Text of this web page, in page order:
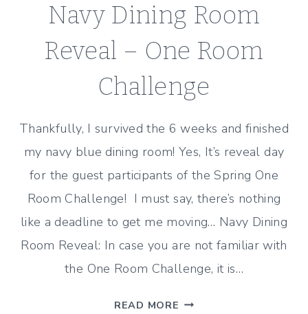
Navy Dining Room
Reveal – One Room
Challenge
Thankfully, I survived the 6 weeks and finished
my navy blue dining room! Yes, It’s reveal day
for the guest participants of the Spring One
Room Challenge! I must say, there’s nothing
like a deadline to get me moving… Navy Dining
Room Reveal: In case you are not familiar with
the One Room Challenge, it is…
READ MORE NAVY